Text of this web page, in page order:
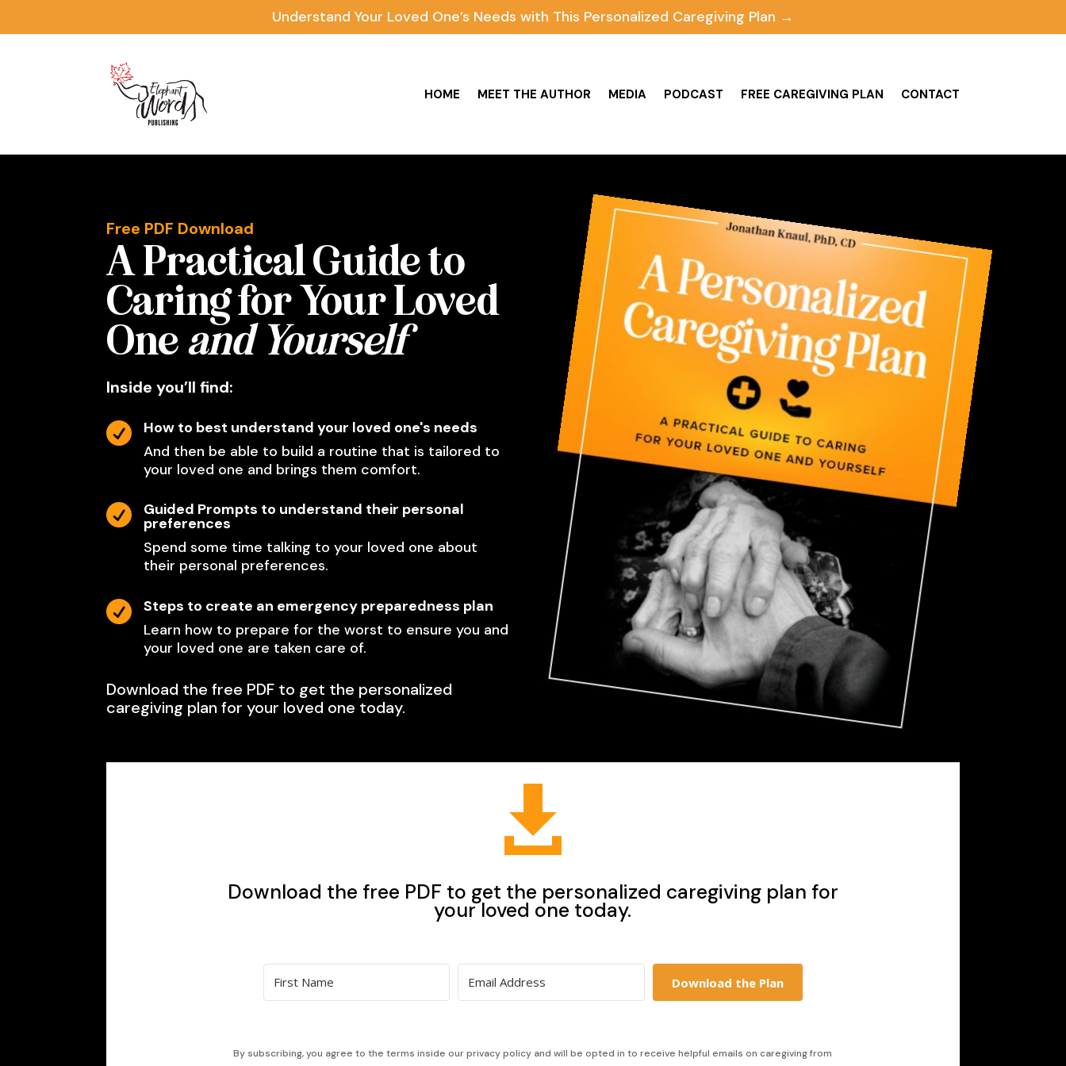
Understand Your Loved One’s Needs with This Personalized Caregiving Plan →
HOME MEET THE AUTHOR MEDIA PODCAST FREE CAREGIVING PLAN CONTACT
Free PDF Download
A Practical Guide to
Caring for Your Loved
Oneand Yourself
Inside you’ll find:

How to best understand your loved one's needs
And then be able to build a routine that is tailored to
your loved one and brings them comfort.
 Guided Prompts to understand their personal
preferences
Spend some time talking to your loved one about
their personal preferences.

Steps to create an emergency preparedness plan
Learn how to prepare for the worst to ensure you and
your loved one are taken care of.
Download the free PDF to get the personalized
caregiving plan for your loved one today.

Download the free PDF to get the personalized caregiving plan for
your loved one today.
Download the Plan
By subscribing, you agree to the terms inside our privacy policy and will be opted in to receive helpful emails on caregiving from